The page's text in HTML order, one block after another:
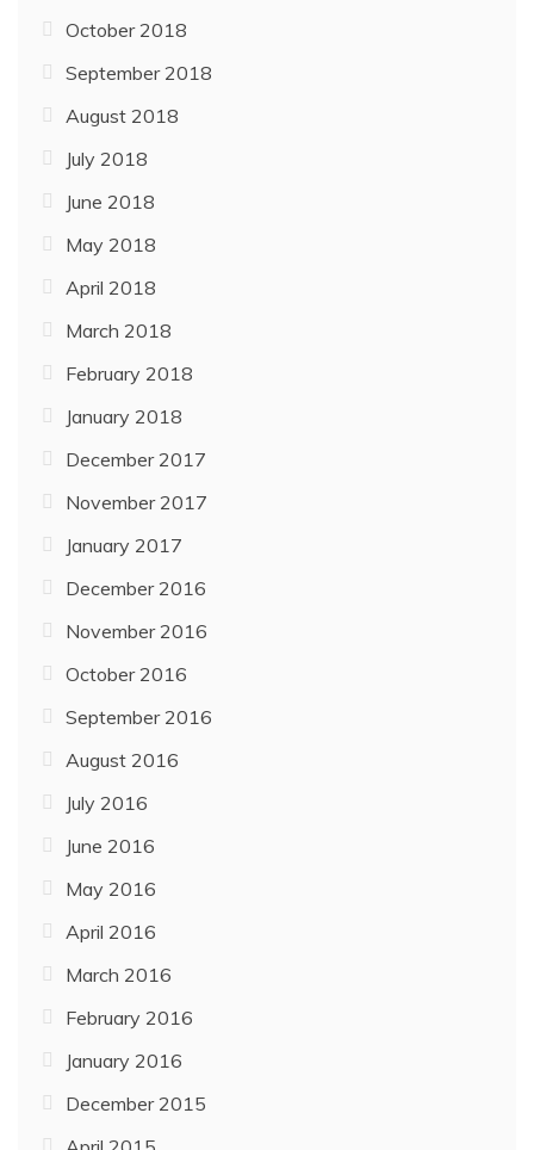
October 2018
September 2018
August 2018
July 2018
June 2018
May 2018
April 2018
March 2018
February 2018
January 2018
December 2017
November 2017
January 2017
December 2016
November 2016
October 2016
September 2016
August 2016
July 2016
June 2016
May 2016
April 2016
March 2016
February 2016
January 2016
December 2015